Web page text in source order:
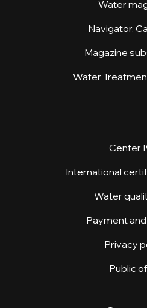
Water
Navigator.
Magazine
Water
Center
International
Water
Payment
Privacy
Public